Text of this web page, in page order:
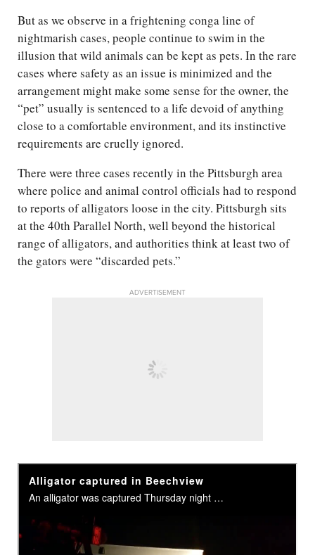
But as we observe in a frightening conga line of
nightmarish cases, people continue to swim in the
illusion that wild animals can be kept as pets. In the rare
cases where safety as an issue is minimized and the
arrangement might make some sense for the owner, the
“pet” usually is sentenced to a life devoid of anything
close to a comfortable environment, and its instinctive
requirements are cruelly ignored.
There were three cases recently in the Pittsburgh area
where police and animal control officials had to respond
to reports of alligators loose in the city. Pittsburgh sits
at the 40th Parallel North, well beyond the historical
range of alligators, and authorities think at least two of
the gators were “discarded pets.”
ADVERTISEMENT